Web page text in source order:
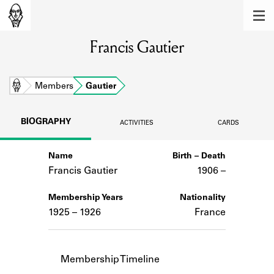
Learn about the members of the lending
BOOKS
Learn about the Shakespeare and
Company community.
SOURCES
logbooks, and address books.
ABOUT
Francis Gautier
Home Members Gautier
BIOGRAPHY ACTIVITIES CARDS
Name
Francis Gautier
Membership Years
1925 – 1926
Birth – Death
1906 –
Nationality
France
Membership Timeline